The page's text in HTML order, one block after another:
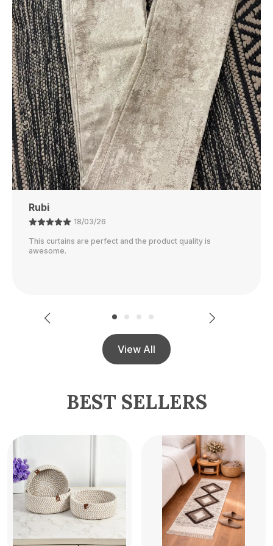
Cleaning And Maintenance, Ensuring It Stays
Fresh And Soft With Minimal Effort.
Perfect Size: Available In Various Sizes To Fit
Different Bed Types, From Twin To King-Size
Beds, Offering A Snug And Comfortable Fit.
Affordable Luxury: Enjoy The Luxurious Feel Of
A High-End Dohar Without The High Price,
Offering Great Value For Money.
Ajay
21/02/26
The color is perfect and they block out light really well.
View All
BEST SELLERS